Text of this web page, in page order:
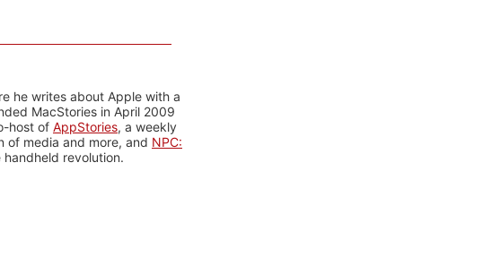
he writes about Apple with a
MacStories in April 2009
host of AppStories, a weekly
of media and more, and NPC:
revolution.